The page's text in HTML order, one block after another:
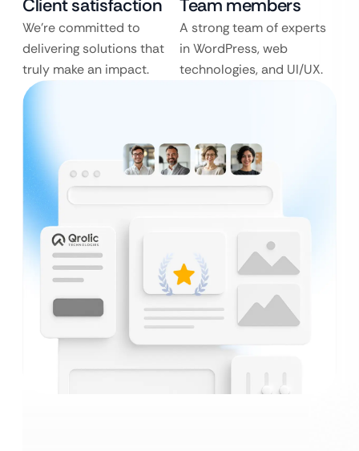
Client satisfaction
We’re committed to
delivering solutions that
truly make an impact.
Team members
A strong team of experts
in WordPress, web
technologies, and UI/UX.